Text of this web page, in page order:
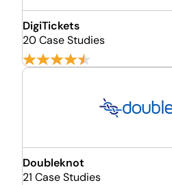
DigiTickets
20 Case Studies
Doubleknot
21 Case Studies